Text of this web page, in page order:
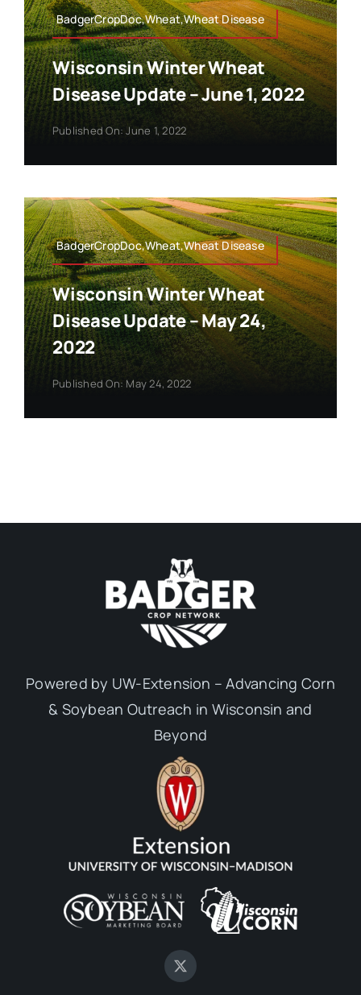
BadgerCropDoc,Wheat,Wheat Disease
Wisconsin Winter Wheat
Disease Update – June 1, 2022
Published On: June 1, 2022
BadgerCropDoc,Wheat,Wheat Disease
Wisconsin Winter Wheat
Disease Update – May 24,
2022
Published On: May 24, 2022
Powered by UW-Extension – Advancing Corn
& Soybean Outreach in Wisconsin and
Beyond